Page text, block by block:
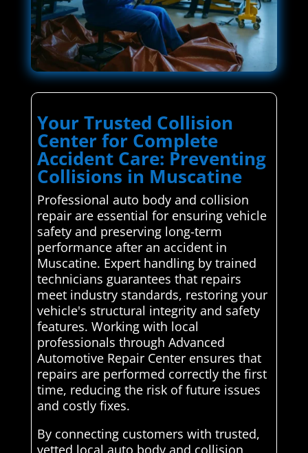
Your Trusted Collision
Center for Complete
Accident Care: Preventing
Collisions in Muscatine
Professional auto body and collision
repair are essential for ensuring vehicle
safety and preserving long-term
performance after an accident in
Muscatine. Expert handling by trained
technicians guarantees that repairs
meet industry standards, restoring your
vehicle's structural integrity and safety
features. Working with local
professionals through Advanced
Automotive Repair Center ensures that
repairs are performed correctly the first
time, reducing the risk of future issues
and costly fixes.
By connecting customers with trusted,